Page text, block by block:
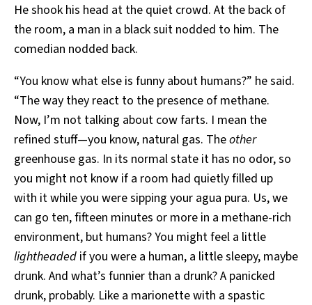
He shook his head at the quiet crowd. At the back of
the room, a man in a black suit nodded to him. The
comedian nodded back.
“You know what else is funny about humans?” he said.
“The way they react to the presence of methane.
Now, I’m not talking about cow farts. I mean the
refined stuff—you know, natural gas. Theother
greenhouse gas. In its normal state it has no odor, so
you might not know if a room had quietly filled up
with it while you were sipping your agua pura. Us, we
can go ten, fifteen minutes or more in a methane-rich
environment, but humans? You might feel a little
lightheaded if you were a human, a little sleepy, maybe
drunk. And what’s funnier than a drunk? A panicked
drunk, probably. Like a marionette with a spastic